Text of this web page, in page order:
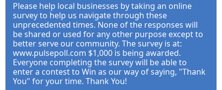
Please help local businesses by taking an online
survey to help us navigate through these
unprecedented times. None of the responses will
be shared or used for any other purpose except to
better serve our community. The survey is at:
www.pulsepoll.com $1,000 is being awarded.
Everyone completing the survey will be able to
enter a contest to Win as our way of saying, "Thank
You" for your time. Thank You!